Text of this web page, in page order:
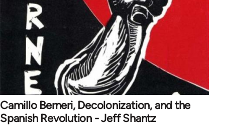
Camillo Berneri, Decolonization, and the
Spanish Revolution - Jeff Shantz